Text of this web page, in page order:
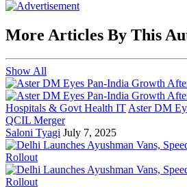
More Articles By This
Show All
Hospitals & Govt Health IT Aster DM
QCIL Merger
Saloni Tyagi July 7, 2025